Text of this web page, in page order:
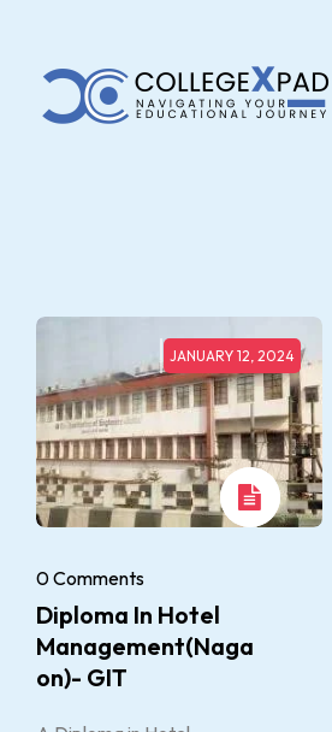
JANUARY 12, 2024
0 Comments
Diploma In Hotel
Management(Naga
On)- GIT